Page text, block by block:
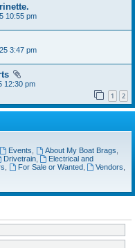
10:55 pm
3:47 pm
12:30 pm
1 2
Events About My Boat Brags
Drivetrain,
Electrical and
For Sale or Wanted, Vendors